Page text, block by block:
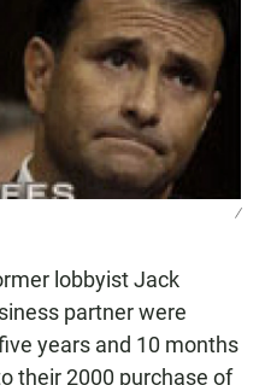
/
lobbyist Jack
partner were
years and 10 months
their 2000 purchase of